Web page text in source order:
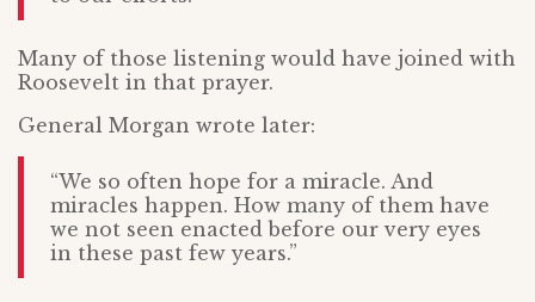
Many of those listening would have joined with
Roosevelt in that prayer.
General Morgan wrote later:
“We so often hope for a miracle. And
miracles happen. How many of them have
we not seen enacted before our very eyes
in these past few years.”